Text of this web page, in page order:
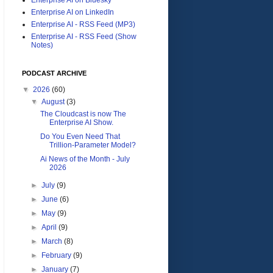
Enterprise AI on LinkedIn
Enterprise AI - RSS Feed (MP3)
Enterprise AI - RSS Feed (Show
Notes)
PODCAST ARCHIVE
▼ 2026 (60)
▼August(3)
The Cloudcast is now The
Enterprise AI Show.
Do You Even Need That
Trillion-Parameter Model?
Ai News of the Month - July
2026
►July(9)
►June(6)
►
May(9)
►April(9)
►
March(8)
►
February(9)
►January(7)